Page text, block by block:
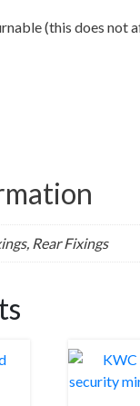
(this does not
Rear Fixings